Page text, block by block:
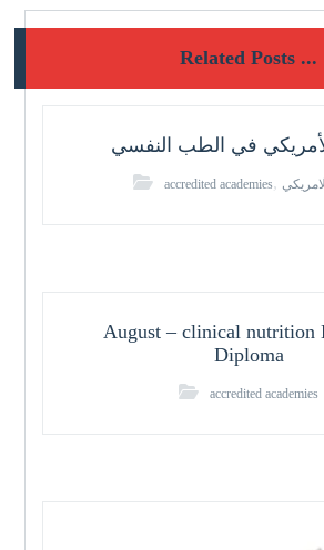
Related Posts ...
في الطب النفسي
accredited academies,
August – clinical nutrition
Diploma
accredited academies